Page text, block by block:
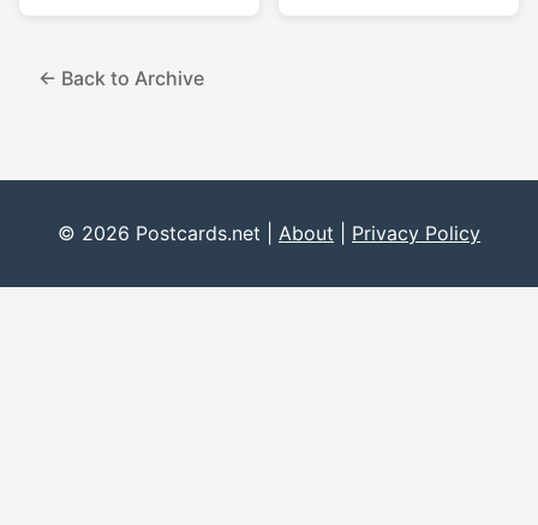
← Back to Archive
© 2026 Postcards.net | About Privacy Policy